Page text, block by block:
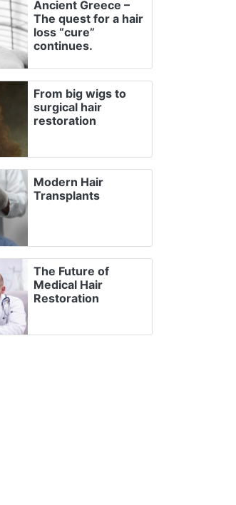
Ancient Greece –
The quest for a hair
loss “cure”
continues.
From big wigs to
surgical hair
restoration
Modern Hair
Transplants
The Future of
Medical Hair
Restoration